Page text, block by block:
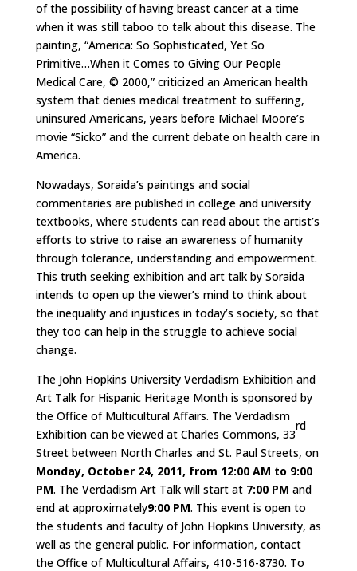
of the possibility of having breast cancer at a time
when it was still taboo to talk about this disease. The
painting, “America: So Sophisticated, Yet So
Primitive…When it Comes to Giving Our People
Medical Care, © 2000,” criticized an American health
system that denies medical treatment to suffering,
uninsured Americans, years before Michael Moore’s
movie “Sicko” and the current debate on health care in
America.
Nowadays, Soraida’s paintings and social
commentaries are published in college and university
textbooks, where students can read about the artist’s
efforts to strive to raise an awareness of humanity
through tolerance, understanding and empowerment.
This truth seeking exhibition and art talk by Soraida
intends to open up the viewer’s mind to think about
the inequality and injustices in today’s society, so that
they too can help in the struggle to achieve social
change.
The John Hopkins University Verdadism Exhibition and
Art Talk for Hispanic Heritage Month is sponsored by
the Office of Multicultural Affairs. The Verdadism
Exhibition can be viewed at Charles Commons, 33
rd
Street between North Charles and St. Paul Streets, on
Monday, October 24, 2011, from 12:00 AM to 9:00
PM. The Verdadism Art Talk will start at 7:00 PM and
end at approximately9:00 PM. This event is open to
the students and faculty of John Hopkins University, as
well as the general public. For information, contact
the Office of Multicultural Affairs, 410-516-8730. To